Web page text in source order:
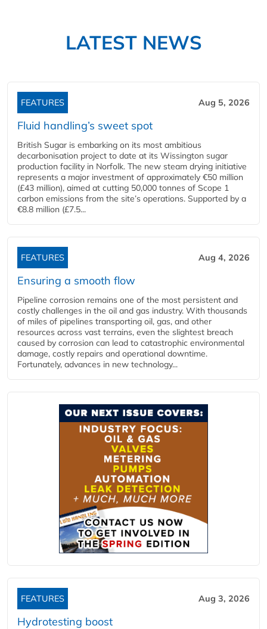
LATEST NEWS
FEATURES Aug 5, 2026
Fluid handling’s sweet spot
British Sugar is embarking on its most ambitious
decarbonisation project to date at its Wissington sugar
production facility in Norfolk. The new steam drying initiative
represents a major investment of approximately €50 million
(£43 million), aimed at cutting 50,000 tonnes of Scope 1
carbon emissions from the site’s operations. Supported by a
€8.8 million (£7.5...
FEATURES Aug 4, 2026
Ensuring a smooth flow
Pipeline corrosion remains one of the most persistent and
costly challenges in the oil and gas industry. With thousands
of miles of pipelines transporting oil, gas, and other
resources across vast terrains, even the slightest breach
caused by corrosion can lead to catastrophic environmental
damage, costly repairs and operational downtime.
Fortunately, advances in new technology...
FEATURES Aug 3, 2026
Hydrotesting boost